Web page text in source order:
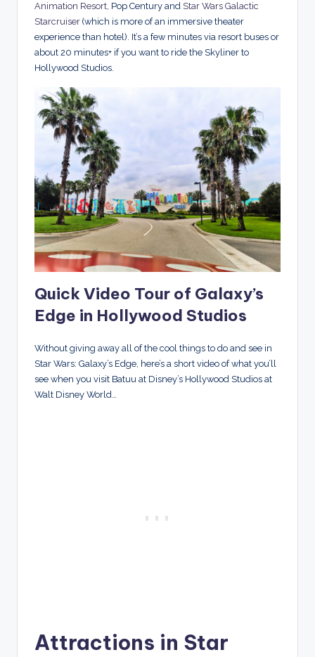
Animation Resort, Pop Century and Star Wars Galactic
Starcruiser (which is more of an immersive theater
experience than hotel). It’s a few minutes via resort buses or
about 20 minutes+ if you want to ride the Skyliner to
Hollywood Studios.
Quick Video Tour of Galaxy’s
Edge in Hollywood Studios
Without giving away all of the cool things to do and see in
Star Wars: Galaxy’s Edge, here’s a short video of what you’ll
see when you visit Batuu at Disney’s Hollywood Studios at
Walt Disney World…
Attractions in Star